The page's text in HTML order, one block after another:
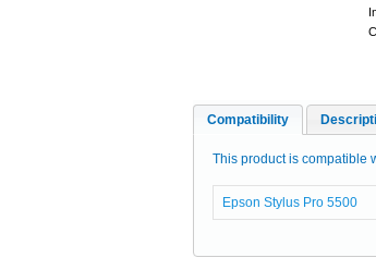
Compatibility
This product is compatible
Epson Stylus Pro 5500